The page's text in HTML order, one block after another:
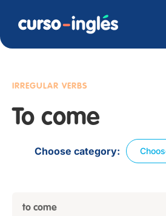
IRREGULAR VERBS
To come
Choose category
to come